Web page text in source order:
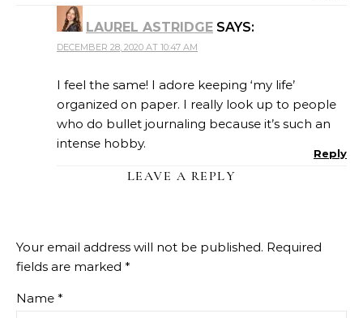
LAUREL ASTRIDGE SAYS:
DECEMBER 28, 2020 AT 10:47 AM
I feel the same! I adore keeping ‘my life’
organized on paper. I really look up to people
who do bullet journaling because it’s such an
intense hobby.
Reply
LEAVE A REPLY
Your email address will not be published. Required
fields are marked *
Name *